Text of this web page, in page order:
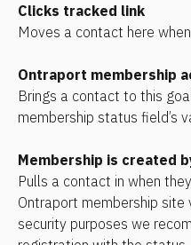
Clicks tracked link
Moves a contact here
Ontraport membership
Brings a contact to this
membership status field’s
Membership is created
Pulls a contact in when
Ontraport membership site
security purposes we